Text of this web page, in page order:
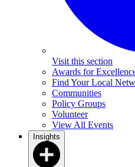
Visit this section
Awards for
Find Your Local
Communities
Policy Groups
Volunteer
View All Events
Insights